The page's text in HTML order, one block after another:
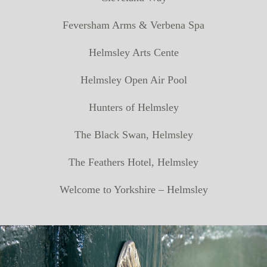
Feversham Arms & Verbena Spa
Helmsley Arts Cente
Helmsley Open Air Pool
Hunters of Helmsley
The Black Swan, Helmsley
The Feathers Hotel, Helmsley
Welcome to Yorkshire – Helmsley